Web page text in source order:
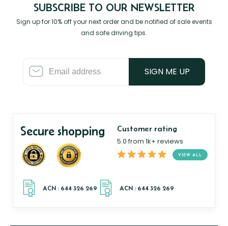
SUBSCRIBE TO OUR NEWSLETTER
Sign up for 10% off your next order and be notified of sale events
and safe driving tips.
SIGN ME UP
Secure shopping Customer rating
5.0 from 1k+ reviews
VIEW ALL